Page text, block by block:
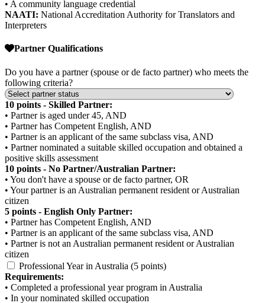
• A community language credential
NAATI: National Accreditation Authority for Translators and
Interpreters
Partner Qualifications
Do you have a partner (spouse or de facto partner) who meets the
following criteria?
10 points - Skilled Partner:
• Partner is aged under 45, AND
• Partner has Competent English, AND
• Partner is an applicant of the same subclass visa, AND
• Partner nominated a suitable skilled occupation and obtained a
positive skills assessment
10 points - No Partner/Australian Partner:
• You don't have a spouse or de facto partner, OR
• Your partner is an Australian permanent resident or Australian
citizen
5 points - English Only Partner:
• Partner has Competent English, AND
• Partner is an applicant of the same subclass visa, AND
• Partner is not an Australian permanent resident or Australian
citizen
Professional Year in Australia (5 points)
Requirements:
• Completed a professional year program in Australia
• In your nominated skilled occupation